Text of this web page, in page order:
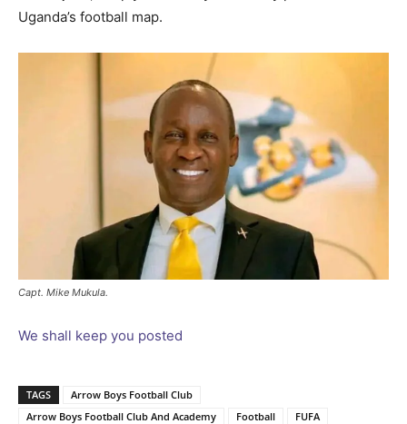
Uganda’s football map.
Capt. Mike Mukula.
We shall keep you posted
TAGS
Arrow Boys Football Club
Arrow Boys Football Club And Academy
Football
FUFA